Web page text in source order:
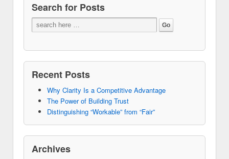
Search for Posts
Recent Posts
Why Clarity Is a Competitive Advantage
The Power of Building Trust
Distinguishing “Workable” from “Fair”
Archives